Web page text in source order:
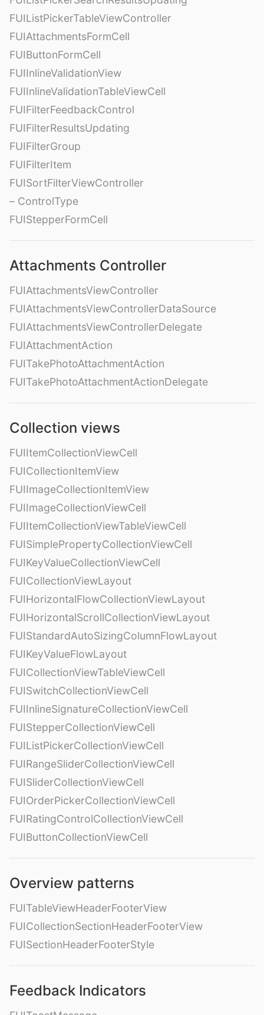
FUIListPickerTableViewController
FUIAttachmentsFormCell
FUIButtonFormCell
FUIInlineValidationView
FUIInlineValidationTableViewCell
FUIFilterFeedbackControl
FUIFilterResultsUpdating
FUIFilterGroup
FUIFilterItem
FUISortFilterViewController
– ControlType
FUIStepperFormCell
Attachments Controller
FUIAttachmentsViewController
FUIAttachmentsViewControllerDataSource
FUIAttachmentsViewControllerDelegate
FUIAttachmentAction
FUITakePhotoAttachmentAction
FUITakePhotoAttachmentActionDelegate
Collection views
FUIItemCollectionViewCell
FUICollectionItemView
FUIImageCollectionItemView
FUIImageCollectionViewCell
FUIItemCollectionViewTableViewCell
FUISimplePropertyCollectionViewCell
FUIKeyValueCollectionViewCell
FUICollectionViewLayout
FUIHorizontalFlowCollectionViewLayout
FUIHorizontalScrollCollectionViewLayout
FUIStandardAutoSizingColumnFlowLayout
FUIKeyValueFlowLayout
FUICollectionViewTableViewCell
FUISwitchCollectionViewCell
FUIInlineSignatureCollectionViewCell
FUIStepperCollectionViewCell
FUIListPickerCollectionViewCell
FUIRangeSliderCollectionViewCell
FUISliderCollectionViewCell
FUIOrderPickerCollectionViewCell
FUIRatingControlCollectionViewCell
FUIButtonCollectionViewCell
Overview patterns
FUITableViewHeaderFooterView
FUICollectionSectionHeaderFooterView
FUISectionHeaderFooterStyle
Feedback Indicators